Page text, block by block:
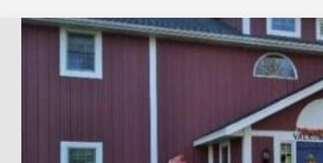
–
Yellowstone
Trail